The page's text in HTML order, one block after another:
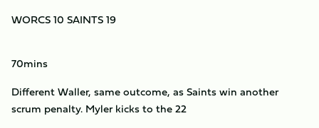
WORCS 10 SAINTS 19
70mins
Different Waller, same outcome, as Saints win another
scrum penalty. Myler kicks to the 22